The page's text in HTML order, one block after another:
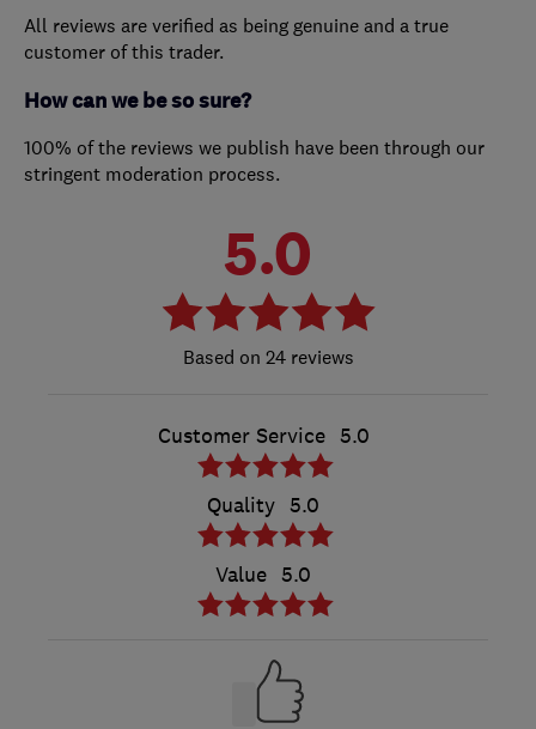
All reviews are verified as being genuine and a true
customer of this trader.
How can we be so sure?
100% of the reviews we publish have been through our
stringent moderation process.
5.0
24 reviews
Customer Service 5.0
Quality 5.0
Value 5.0